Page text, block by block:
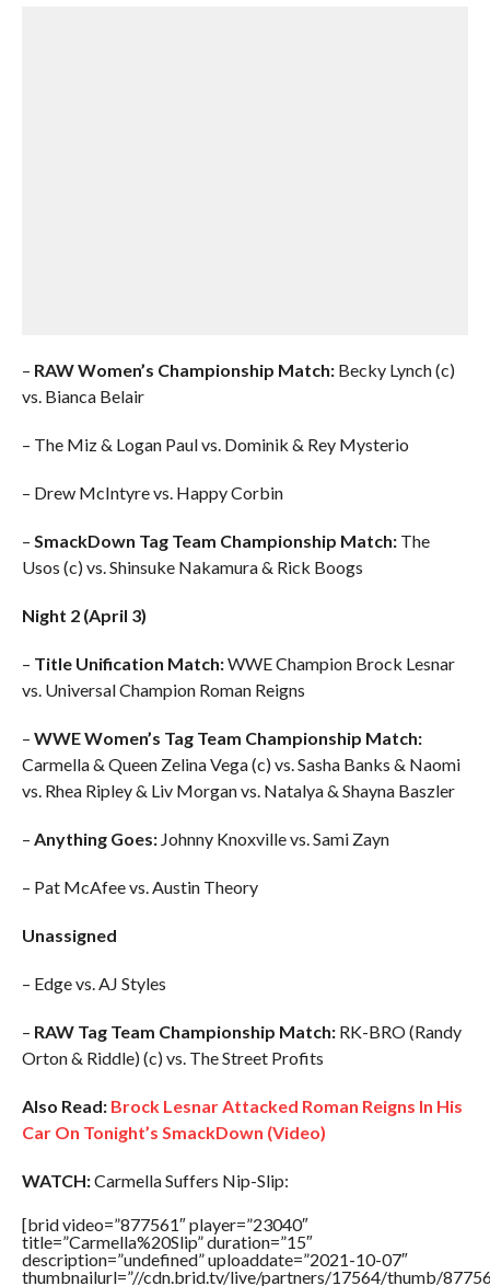
– RAW Women’s Championship Match:Becky Lynch (c)
vs. Bianca Belair
– The Miz & Logan Paul vs. Dominik & Rey Mysterio
– Drew McIntyre vs. Happy Corbin
– SmackDown Tag Team Championship Match:The
Usos (c) vs. Shinsuke Nakamura & Rick Boogs
Night 2 (April 3)
– Title Unification Match:WWE Champion Brock Lesnar
vs. Universal Champion Roman Reigns
– WWE Women’s Tag Team Championship Match:
Carmella & Queen Zelina Vega (c) vs. Sasha Banks & Naomi
vs. Rhea Ripley & Liv Morgan vs. Natalya & Shayna Baszler
– Anything Goes:Johnny Knoxville vs. Sami Zayn
– Pat McAfee vs. Austin Theory
Unassigned
– Edge vs. AJ Styles
– RAW Tag Team Championship Match:RK-BRO (Randy
Orton & Riddle) (c) vs. The Street Profits
Also Read: Brock Lesnar Attacked Roman Reigns In His
Car On Tonight’s SmackDown (Video)
WATCH:Carmella Suffers Nip-Slip:
[brid video=”877561″ player=”23040″
title=”Carmella%20Slip” duration=”15″
description=”undefined” uploaddate=”2021-10-07″
thumbnailurl=”//cdn.brid.tv/live/partners/17564/thumb/